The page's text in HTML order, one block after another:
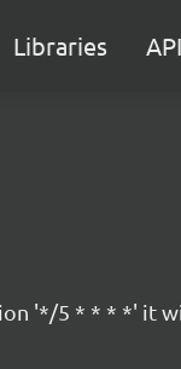
Libraries API
'*/5 * * * *' it